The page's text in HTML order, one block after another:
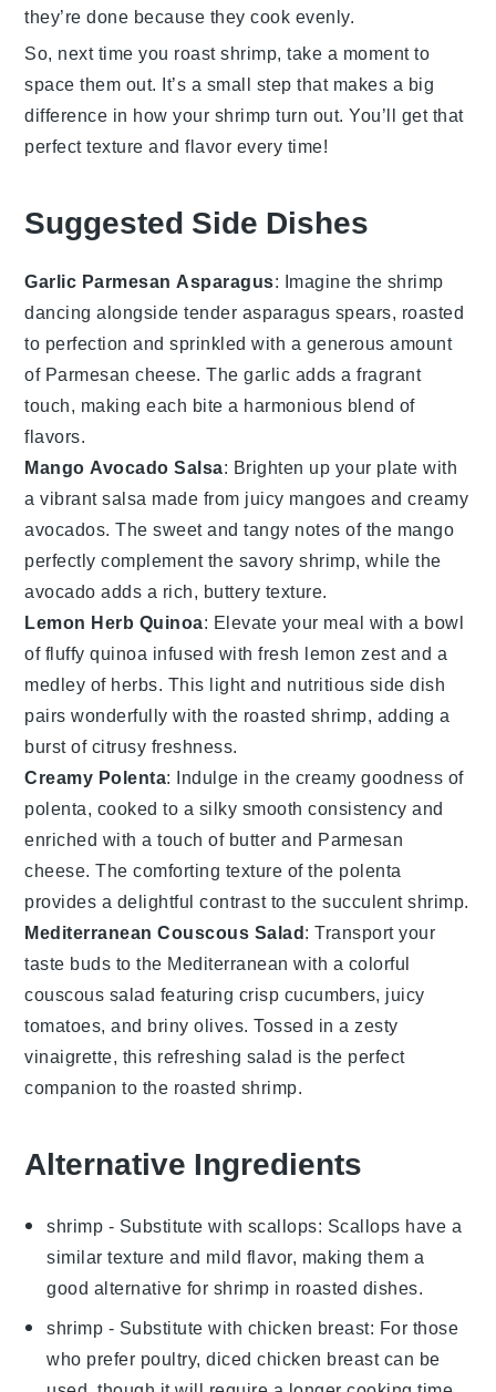
they’re done because they cook evenly.
So, next time you roastshrimp, take a moment to
space them out. It’s a small step that makes a big
difference in how your shrimp turn out. You’ll get that
perfect texture and flavor every time!
Suggested Side Dishes
Garlic Parmesan Asparagus: Imagine the shrimp
dancing alongside tender asparagus spears, roasted
to perfection and sprinkled with a generous amount
of Parmesan cheese. Thegarlic adds a fragrant
touch, making each bite a harmonious blend of
flavors.
Mango Avocado Salsa: Brighten up your plate with
a vibrantsalsa made from juicy mangoes and creamy
avocados. The sweet and tangy notes of the mango
perfectly complement the savoryshrimp, while the
avocado adds a rich, buttery texture.
Lemon Herb Quinoa: Elevate your meal with a bowl
of fluffyquinoa infused with fresh lemon zest and a
medley of herbs. This light and nutritious side dish
pairs wonderfully with the roasted shrimp, adding a
burst of citrusy freshness.
Creamy Polenta: Indulge in the creamy goodness of
polenta, cooked to a silky smooth consistency and
enriched with a touch of butter and Parmesan
cheese. The comforting texture of the polenta
provides a delightful contrast to the succulentshrimp.
Mediterranean Couscous Salad: Transport your
taste buds to the Mediterranean with a colorful
couscous salad featuring crisp cucumbers, juicy
tomatoes, and brinyolives. Tossed in a zesty
vinaigrette, this refreshing salad is the perfect
companion to the roasted shrimp.
Alternative Ingredients
shrimp - Substitute with scallops: Scallops have a
similar texture and mild flavor, making them a
good alternative for shrimp in roasted dishes.
shrimp - Substitute with chicken breast: For those
who prefer poultry, diced chicken breast can be